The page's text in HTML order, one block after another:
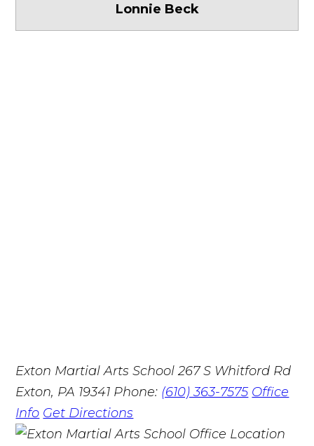
Lonnie Beck
Exton Martial Arts School 267 S Whitford Rd
Exton, PA 19341 Phone: (610) 363-7575 Office
Info Get Directions